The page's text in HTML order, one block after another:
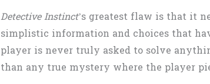
Detective Instinct’s greatest flaw is that it
simplistic information and choices that
player is never truly asked to solve
than any true mystery where the player